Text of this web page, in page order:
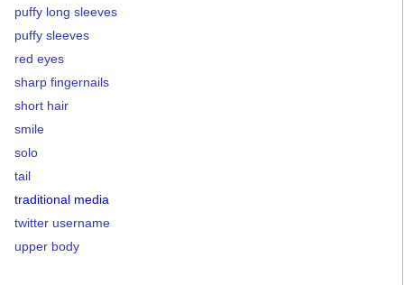
puffy long sleeves
puffy sleeves
red eyes
sharp fingernails
short hair
smile
solo
tail
traditional media
twitter username
upper body